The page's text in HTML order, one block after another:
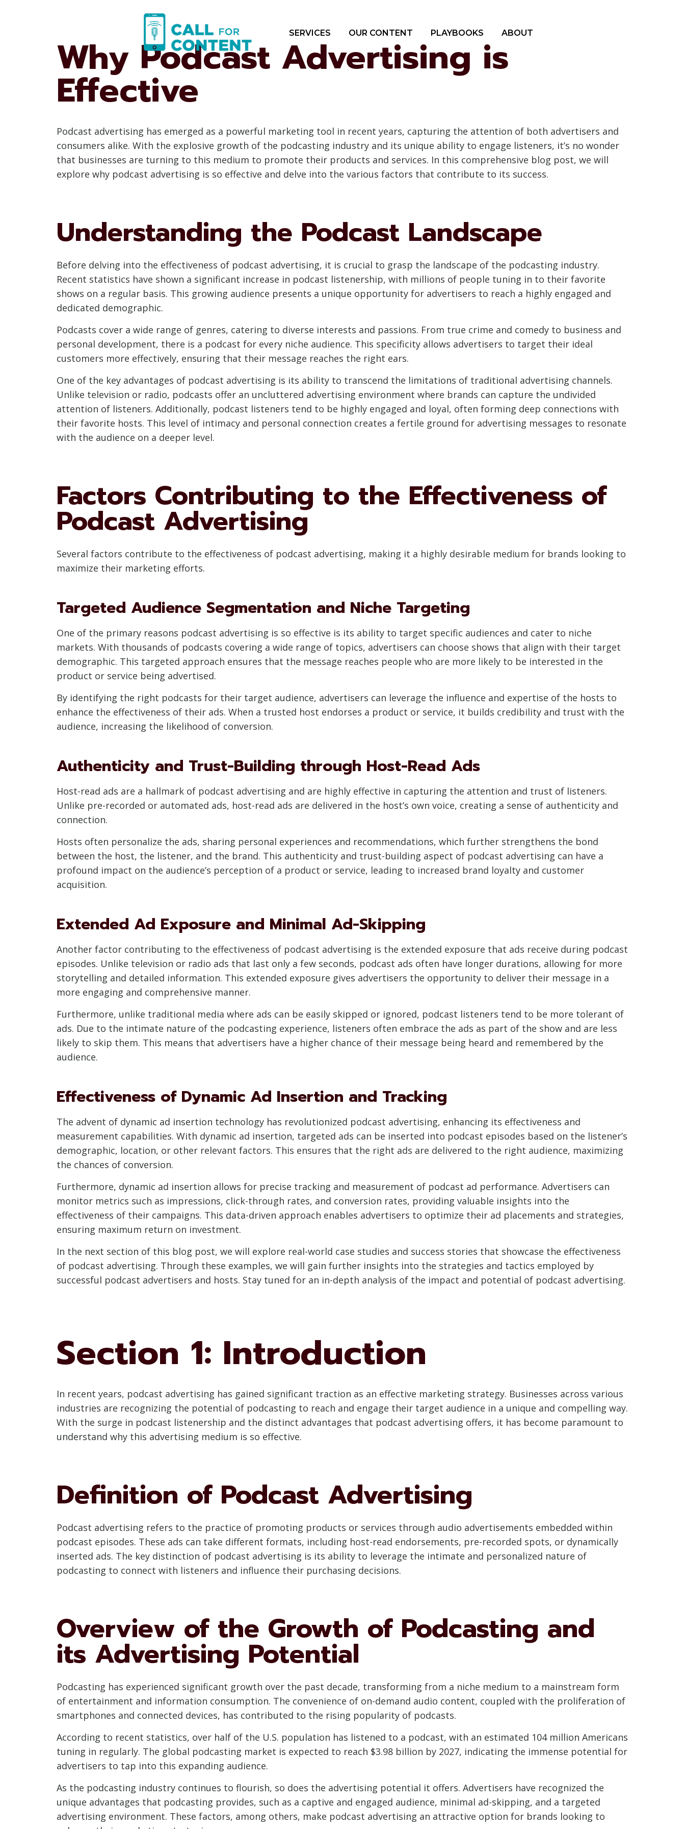
SERVICES OUR CONTENT PLAYBOOKS ABOUT
Why Podcast Advertising is
Effective
Podcast advertising has emerged as a powerful marketing tool in recent years, capturing the attention of both advertisers and
consumers alike. With the explosive growth of the podcasting industry and its unique ability to engage listeners, it’s no wonder
that businesses are turning to this medium to promote their products and services. In this comprehensive blog post, we will
explore why podcast advertising is so effective and delve into the various factors that contribute to its success.
Understanding the Podcast Landscape
Before delving into the effectiveness of podcast advertising, it is crucial to grasp the landscape of the podcasting industry.
Recent statistics have shown a significant increase in podcast listenership, with millions of people tuning in to their favorite
shows on a regular basis. This growing audience presents a unique opportunity for advertisers to reach a highly engaged and
dedicated demographic.
Podcasts cover a wide range of genres, catering to diverse interests and passions. From true crime and comedy to business and
personal development, there is a podcast for every niche audience. This specificity allows advertisers to target their ideal
customers more effectively, ensuring that their message reaches the right ears.
One of the key advantages of podcast advertising is its ability to transcend the limitations of traditional advertising channels.
Unlike television or radio, podcasts offer an uncluttered advertising environment where brands can capture the undivided
attention of listeners. Additionally, podcast listeners tend to be highly engaged and loyal, often forming deep connections with
their favorite hosts. This level of intimacy and personal connection creates a fertile ground for advertising messages to resonate
with the audience on a deeper level.
Factors Contributing to the Effectiveness of
Podcast Advertising
Several factors contribute to the effectiveness of podcast advertising, making it a highly desirable medium for brands looking to
maximize their marketing efforts.
Targeted Audience Segmentation and Niche Targeting
One of the primary reasons podcast advertising is so effective is its ability to target specific audiences and cater to niche
markets. With thousands of podcasts covering a wide range of topics, advertisers can choose shows that align with their target
demographic. This targeted approach ensures that the message reaches people who are more likely to be interested in the
product or service being advertised.
By identifying the right podcasts for their target audience, advertisers can leverage the influence and expertise of the hosts to
enhance the effectiveness of their ads. When a trusted host endorses a product or service, it builds credibility and trust with the
audience, increasing the likelihood of conversion.
Authenticity and Trust-Building through Host-Read Ads
Host-read ads are a hallmark of podcast advertising and are highly effective in capturing the attention and trust of listeners.
Unlike pre-recorded or automated ads, host-read ads are delivered in the host’s own voice, creating a sense of authenticity and
connection.
Hosts often personalize the ads, sharing personal experiences and recommendations, which further strengthens the bond
between the host, the listener, and the brand. This authenticity and trust-building aspect of podcast advertising can have a
profound impact on the audience’s perception of a product or service, leading to increased brand loyalty and customer
acquisition.
Extended Ad Exposure and Minimal Ad-Skipping
Another factor contributing to the effectiveness of podcast advertising is the extended exposure that ads receive during podcast
episodes. Unlike television or radio ads that last only a few seconds, podcast ads often have longer durations, allowing for more
storytelling and detailed information. This extended exposure gives advertisers the opportunity to deliver their message in a
more engaging and comprehensive manner.
Furthermore, unlike traditional media where ads can be easily skipped or ignored, podcast listeners tend to be more tolerant of
ads. Due to the intimate nature of the podcasting experience, listeners often embrace the ads as part of the show and are less
likely to skip them. This means that advertisers have a higher chance of their message being heard and remembered by the
audience.
Effectiveness of Dynamic Ad Insertion and Tracking
The advent of dynamic ad insertion technology has revolutionized podcast advertising, enhancing its effectiveness and
measurement capabilities. With dynamic ad insertion, targeted ads can be inserted into podcast episodes based on the listener’s
demographic, location, or other relevant factors. This ensures that the right ads are delivered to the right audience, maximizing
the chances of conversion.
Furthermore, dynamic ad insertion allows for precise tracking and measurement of podcast ad performance. Advertisers can
monitor metrics such as impressions, click-through rates, and conversion rates, providing valuable insights into the
effectiveness of their campaigns. This data-driven approach enables advertisers to optimize their ad placements and strategies,
ensuring maximum return on investment.
In the next section of this blog post, we will explore real-world case studies and success stories that showcase the effectiveness
of podcast advertising. Through these examples, we will gain further insights into the strategies and tactics employed by
successful podcast advertisers and hosts. Stay tuned for an in-depth analysis of the impact and potential of podcast advertising.
Section 1: Introduction
In recent years, podcast advertising has gained significant traction as an effective marketing strategy. Businesses across various
industries are recognizing the potential of podcasting to reach and engage their target audience in a unique and compelling way.
With the surge in podcast listenership and the distinct advantages that podcast advertising offers, it has become paramount to
understand why this advertising medium is so effective.
Definition of Podcast Advertising
Podcast advertising refers to the practice of promoting products or services through audio advertisements embedded within
podcast episodes. These ads can take different formats, including host-read endorsements, pre-recorded spots, or dynamically
inserted ads. The key distinction of podcast advertising is its ability to leverage the intimate and personalized nature of
podcasting to connect with listeners and influence their purchasing decisions.
Overview of the Growth of Podcasting and
its Advertising Potential
Podcasting has experienced significant growth over the past decade, transforming from a niche medium to a mainstream form
of entertainment and information consumption. The convenience of on-demand audio content, coupled with the proliferation of
smartphones and connected devices, has contributed to the rising popularity of podcasts.
According to recent statistics, over half of the U.S. population has listened to a podcast, with an estimated 104 million Americans
tuning in regularly. The global podcasting market is expected to reach $3.98 billion by 2027, indicating the immense potential for
advertisers to tap into this expanding audience.
As the podcasting industry continues to flourish, so does the advertising potential it offers. Advertisers have recognized the
unique advantages that podcasting provides, such as a captive and engaged audience, minimal ad-skipping, and a targeted
advertising environment. These factors, among others, make podcast advertising an attractive option for brands looking to